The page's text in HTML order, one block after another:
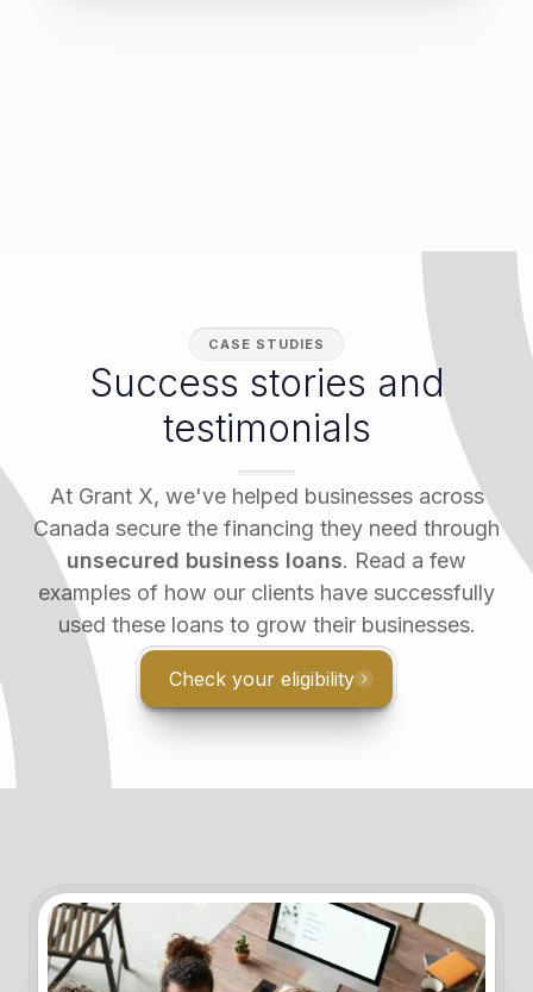
CASE STUDIES
Success stories and
testimonials
At Grant X, we've helped businesses across
Canada secure the financing they need through
unsecured business loans. Read a few
examples of how our clients have successfully
used these loans to grow their businesses.
Check your eligibility